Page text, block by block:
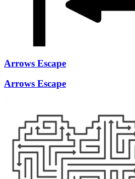
Arrows Escape
Arrows Escape